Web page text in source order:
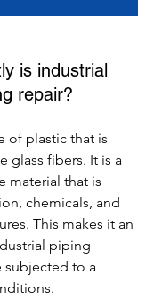
is industrial
repair?
of plastic that is
glass fibers. It is a
material that is
chemicals, and
This makes it an
piping
subjected to a